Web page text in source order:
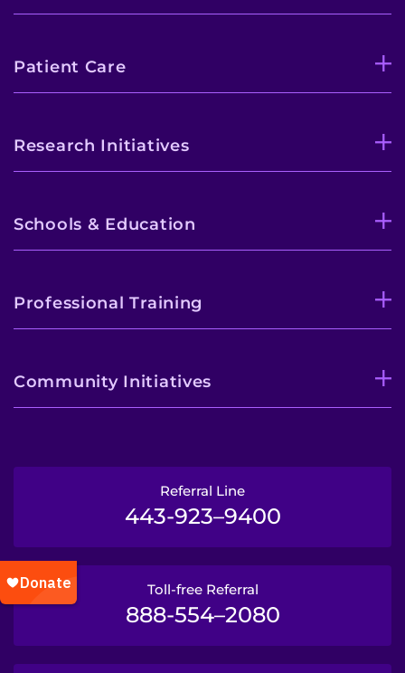
Patient Care
Research Initiatives
Schools & Education
Professional Training
Community Initiatives
Referral Line
443-923–9400
Toll-free Referral
888-554–2080